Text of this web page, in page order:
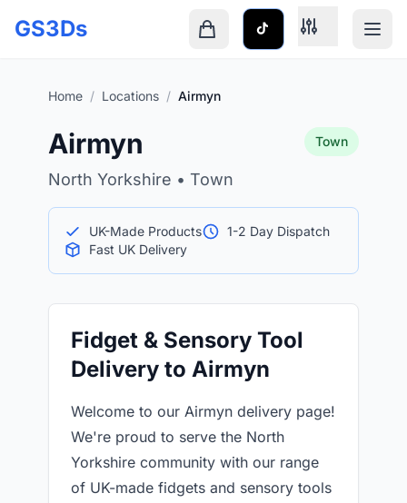
GS3Ds
Home / Locations / Airmyn
Airmyn
North Yorkshire • Town
Town
UK-Made Products
1-2 Day Dispatch
Fast UK Delivery
Fidget & Sensory Tool
Delivery to Airmyn
Welcome to our Airmyn delivery page!
We're proud to serve the North
Yorkshire community with our range
of UK-made fidgets and sensory tools